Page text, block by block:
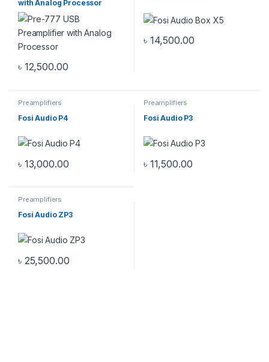
with Analog Processor
৳ 12,500.00
৳ 14,500.00
Preamplifiers
Fosi Audio P4
৳ 13,000.00
Preamplifiers
Fosi Audio P3
৳ 11,500.00
Preamplifiers
Fosi Audio ZP3
৳ 25,500.00